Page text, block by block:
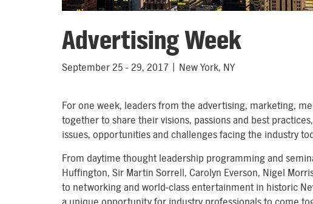
Advertising Week
September 25 - 29, 2017 | New York, NY
For one week, leaders from the advertising, marketing,
together to share their visions, passions and best
issues, opportunities and challenges facing the industry
From daytime thought leadership programming and
Huffington, Sir Martin Sorrell, Carolyn Everson, Nigel
to networking and world-class entertainment in historic